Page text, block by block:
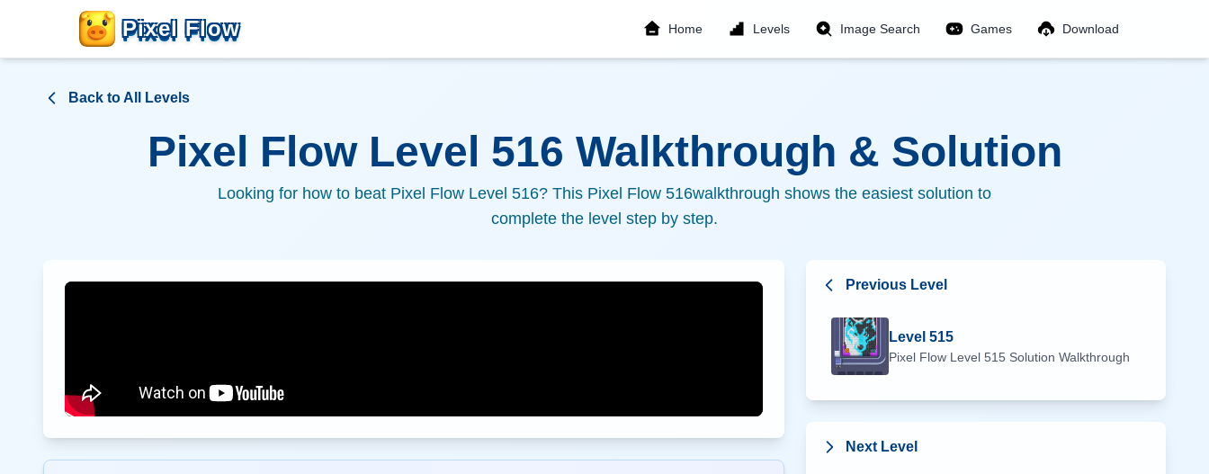
Pixel Flow Home Levels Image Search Games Download
Back to All Levels
Pixel Flow Level 516 Walkthrough & Solution
Looking for how to beat Pixel Flow Level 516? This Pixel Flow 516walkthrough shows the easiest solution to
complete the level step by step.
Previous Level
Level 515
Pixel Flow Level 515 Solution Walkthrough
Next Level